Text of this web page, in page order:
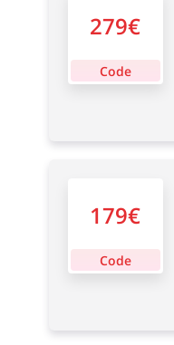
279€
Code
179€
Code